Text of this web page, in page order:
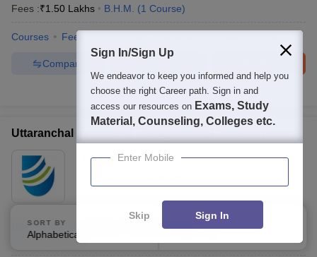
Fees :₹1.50 Lakhs B.H.M. (1 Course)
Courses Fees
Compare
100+Brochures downloaded so far
Uttaranchal Institute of Management, Dehradun
Ownership:Private
BBA Tourism and Event Management
B.B.A (1 Course)
SORT BY
Alphabetically
FILTERS
Sign In/Sign Up
We endeavor to keep you informed and help you
choose the right Career path. Sign in and
access our resources on Exams, Study
Material, Counseling, Colleges etc.
Enter Mobile
Skip Sign In